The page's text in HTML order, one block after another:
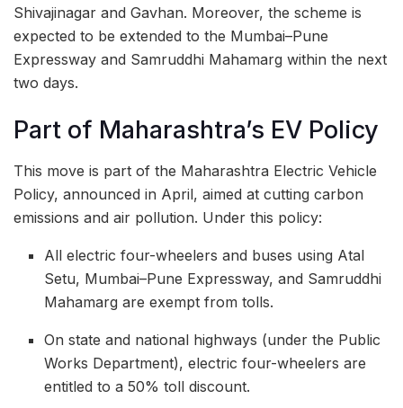
Shivajinagar and Gavhan. Moreover, the scheme is
expected to be extended to the Mumbai–Pune
Expressway and Samruddhi Mahamarg within the next
two days.
Part of Maharashtra’s EV Policy
This move is part of the Maharashtra Electric Vehicle
Policy, announced in April, aimed at cutting carbon
emissions and air pollution. Under this policy:
All electric four-wheelers and buses using Atal
Setu, Mumbai–Pune Expressway, and Samruddhi
Mahamarg are exempt from tolls.
On state and national highways (under the Public
Works Department), electric four-wheelers are
entitled to a 50% toll discount.